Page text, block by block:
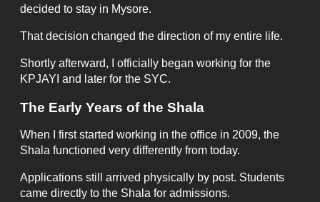
decided to stay in Mysore.
That decision changed the direction of my entire life.
Shortly afterward, I officially began working for the
KPJAYI and later for the SYC.
The Early Years of the Shala
When I first started working in the office in 2009, the
Shala functioned very differently from today.
Applications still arrived physically by post. Students
came directly to the Shala for admissions.